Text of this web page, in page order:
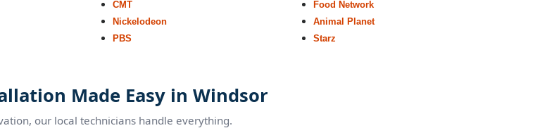
CMT
Nickelodeon
PBS
Food Network
Animal Planet
Starz
Made Easy in Windsor
our local technicians handle everything.